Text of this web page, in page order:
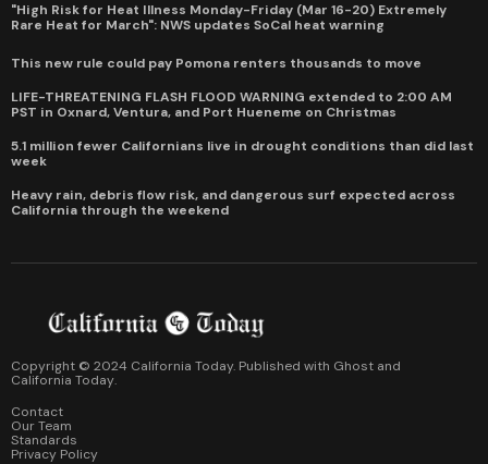
"High Risk for Heat Illness Monday-Friday (Mar 16-20) Extremely
Rare Heat for March": NWS updates SoCal heat warning
This new rule could pay Pomona renters thousands to move
LIFE-THREATENING FLASH FLOOD WARNING extended to 2:00 AM
PST in Oxnard, Ventura, and Port Hueneme on Christmas
5.1 million fewer Californians live in drought conditions than did last
week
Heavy rain, debris flow risk, and dangerous surf expected across
California through the weekend
Copyright © 2024 California Today. Published with Ghost and
California Today.
Contact
Our Team
Standards
Privacy Policy